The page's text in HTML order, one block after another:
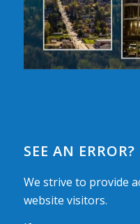
SEE AN ERROR?
We strive to provide
website visitors.